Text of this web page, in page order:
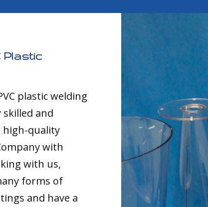
Plastic
plastic welding
and
high-quality
with
with us,
forms of
and have a